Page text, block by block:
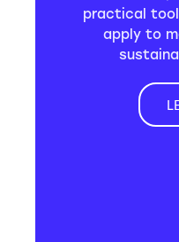
practical
apply to